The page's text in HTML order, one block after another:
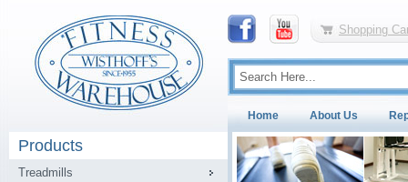
Shopping
Home About Us
Products
Treadmills